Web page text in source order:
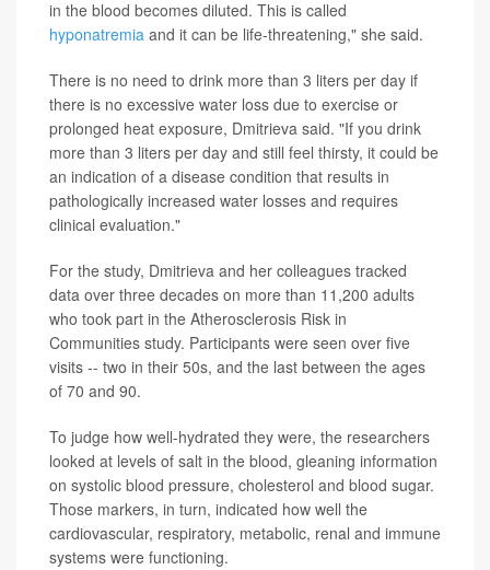
in the blood becomes diluted. This is called
hyponatremia and it can be life-threatening," she said.
There is no need to drink more than 3 liters per day if
there is no excessive water loss due to exercise or
prolonged heat exposure, Dmitrieva said. "If you drink
more than 3 liters per day and still feel thirsty, it could be
an indication of a disease condition that results in
pathologically increased water losses and requires
clinical evaluation."
For the study, Dmitrieva and her colleagues tracked
data over three decades on more than 11,200 adults
who took part in the Atherosclerosis Risk in
Communities study. Participants were seen over five
visits -- two in their 50s, and the last between the ages
of 70 and 90.
To judge how well-hydrated they were, the researchers
looked at levels of salt in the blood, gleaning information
on systolic blood pressure, cholesterol and blood sugar.
Those markers, in turn, indicated how well the
cardiovascular, respiratory, metabolic, renal and immune
systems were functioning.